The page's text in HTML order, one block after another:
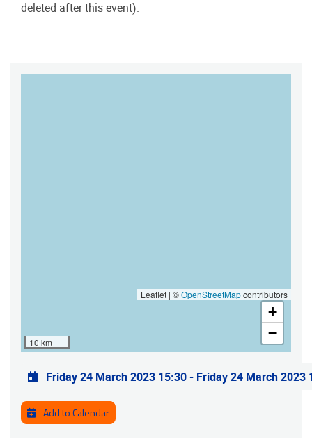
deleted after this event).
MAP
10 km
Leaflet | ©OpenStreetMapcontributors
+
−
Practical info
Friday 24 March 2023 15:30- Friday 24 March 2023
Add to Calendar